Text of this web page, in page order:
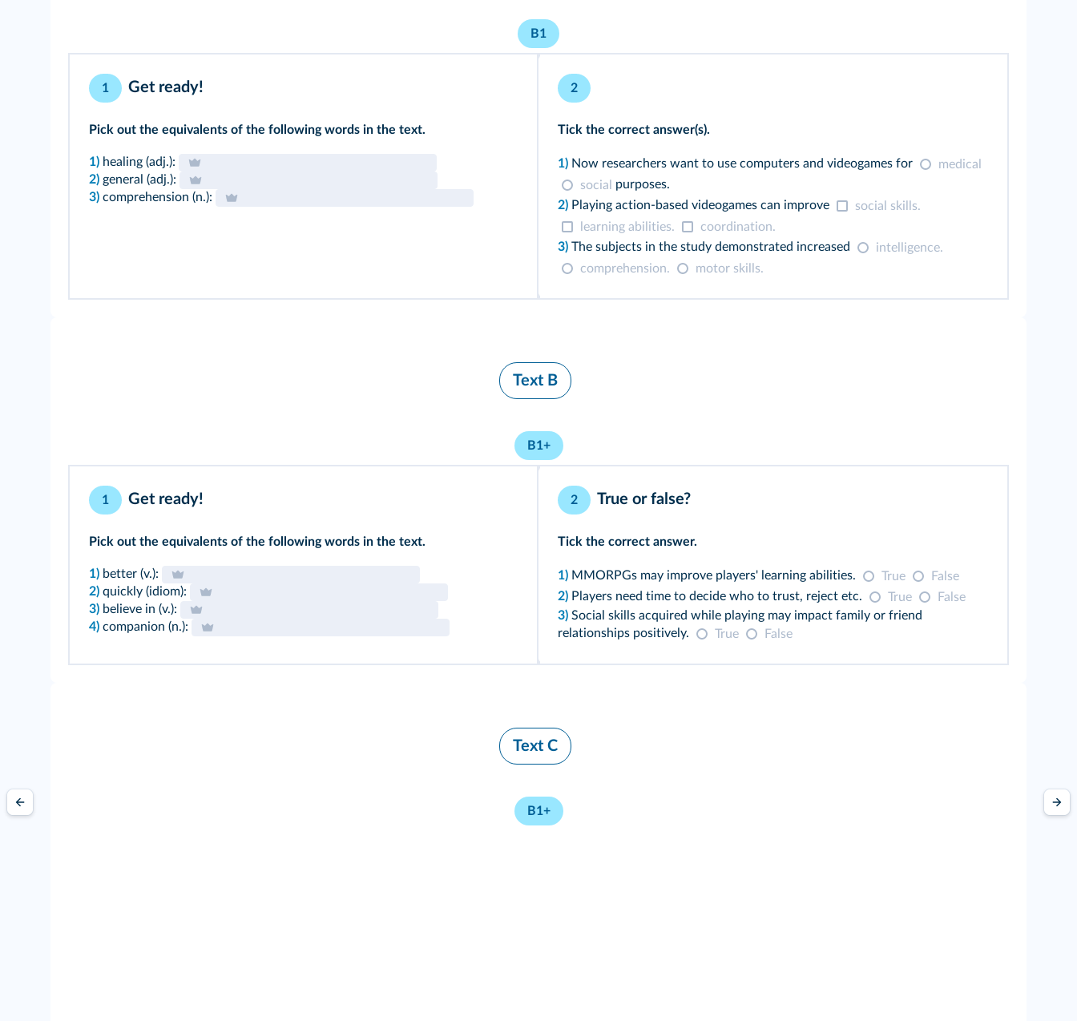
B1
1 Get ready!
Pick out the equivalents of the following words in the text.
1) healing (adj.):
2) general (adj.):
3) comprehension (n.):
2
Tick the correct answer(s).
1) Now researchers want to use computers and videogames for
medical
social
purposes.
2) Playing action-based videogames can improve
social skills.
learning abilities.
coordination.
3) The subjects in the study demonstrated increased
intelligence.
comprehension.
motor skills.
Text B
B1+
1 Get ready!
Pick out the equivalents of the following words in the text.
1) better (v.):
2) quickly (idiom):
3) believe in (v.):
4) companion (n.):
2 True or false?
Tick the correct answer.
1) MMORPGs may improve players' learning abilities. True
False
2) Players need time to decide who to trust, reject etc. True
False
3) Social skills acquired while playing may impact family or friend
relationships positively.
True False
Text C
B1+